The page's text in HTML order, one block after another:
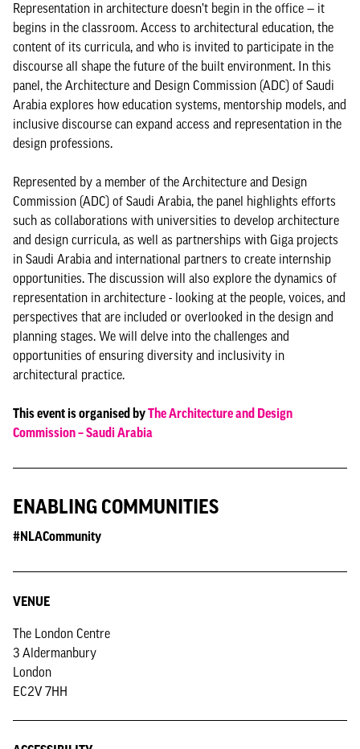
Representation in architecture doesn’t begin in the office — it
begins in the classroom. Access to architectural education, the
content of its curricula, and who is invited to participate in the
discourse all shape the future of the built environment. In this
panel, the Architecture and Design Commission (ADC) of Saudi
Arabia explores how education systems, mentorship models, and
inclusive discourse can expand access and representation in the
design professions.
Represented by a member of the Architecture and Design
Commission (ADC) of Saudi Arabia, the panel highlights efforts
such as collaborations with universities to develop architecture
and design curricula, as well as partnerships with Giga projects
in Saudi Arabia and international partners to create internship
opportunities. The discussion will also explore the dynamics of
representation in architecture - looking at the people, voices, and
perspectives that are included or overlooked in the design and
planning stages. We will delve into the challenges and
opportunities of ensuring diversity and inclusivity in
architectural practice.
This event is organised byThe Architecture and Design
Commission – Saudi Arabia
ENABLING COMMUNITIES
#NLACommunity
VENUE
The London Centre
3 Aldermanbury
London
EC2V 7HH